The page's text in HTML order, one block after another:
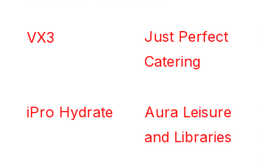
VX3
Just Perfect
Catering
iPro Hydrate
Aura Leisure
and Libraries